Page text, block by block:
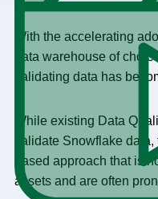
With the accelerating
data warehouse of
validating data has
While existing Data
validate Snowflake
based approach that is
assets and are often